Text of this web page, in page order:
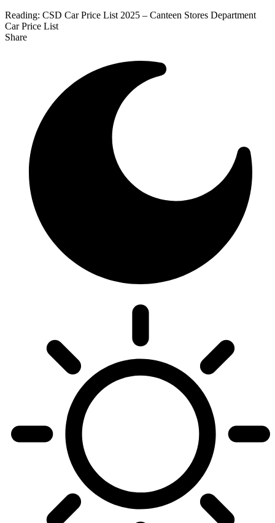
Reading: CSD Car Price List 2025 – Canteen Stores Department
Car Price List
Share